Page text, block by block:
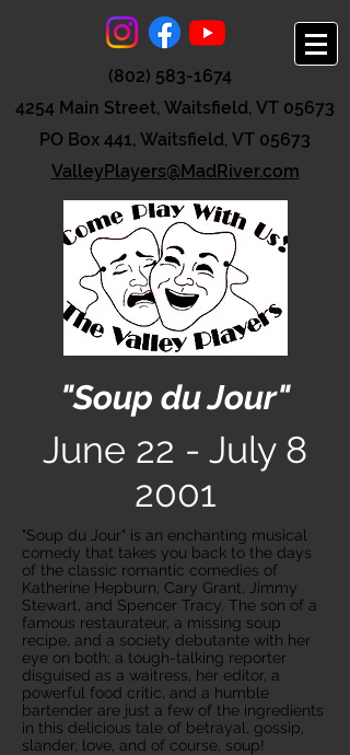
(802) 583-1674
4254 Main Street, Waitsfield, VT 05673
PO Box 441, Waitsfield, VT 05673
ValleyPlayers@MadRiver.com
"Soup du Jour"
June 22 - July 8
2001
"Soup du Jour" is an enchanting musical
comedy that takes you back to the days
of the classic romantic comedies of
Katherine Hepburn, Cary Grant, Jimmy
Stewart, and Spencer Tracy. The son of a
famous restaurateur, a missing soup
recipe, and a society debutante with her
eye on both; a tough-talking reporter
disguised as a waitress, her editor, a
powerful food critic, and a humble
bartender are just a few of the ingredients
in this delicious tale of betrayal, gossip,
slander, love, and of course, soup!